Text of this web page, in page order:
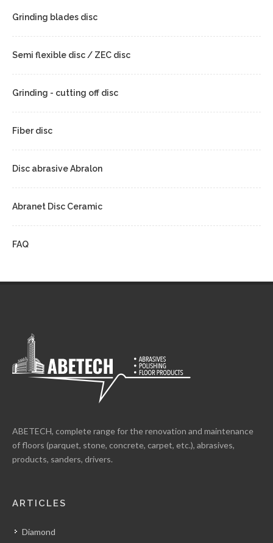
Grinding blades disc
Semi flexible disc / ZEC disc
Grinding - cutting off disc
Fiber disc
Disc abrasive Abralon
Abranet Disc Ceramic
FAQ
ABETECH, complete range for the renovation and maintenance
of floors (parquet, stone, concrete, carpet, etc.), abrasives,
products, sanders, drivers.
ARTICLES
Diamond